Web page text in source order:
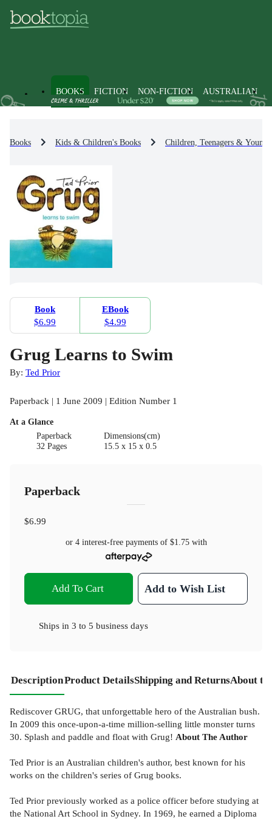
BOOKS FICTION NON-FICTION AUSTRALIAN
Books Kids & Children's Books Children, Teenagers &
Book
$6.99
EBook
$4.99
Grug Learns to Swim
By: Ted Prior
Paperback | 1 June 2009 | Edition Number 1
At a Glance
Paperback
32 Pages
Dimensions(cm)
15.5 x 15 x 0.5
Paperback
$6.99
or 4 interest-free payments of $1.75with
Add To Cart Add to Wish List
Ships in 3 to 5 business days
DescriptionProduct DetailsShipping and ReturnsAbout
Rediscover GRUG, that unforgettable hero of the Australian bush.
In 2009 this once-upon-a-time million-selling little monster turns
30. Splash and paddle and float with Grug! About The Author
Ted Prior is an Australian children's author, best known for his
works on the children's series of Grug books.
Ted Prior previously worked as a police officer before studying at
the National Art School in Sydney. In 1969, he earned a Diploma